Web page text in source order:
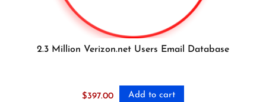
2.3 Million Verizon.net Users Email Database
$397.00 Add to cart